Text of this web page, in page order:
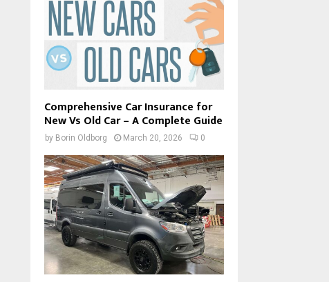
Comprehensive Car Insurance for
New Vs Old Car – A Complete Guide
by Borin Oldborg March 20, 2026 0